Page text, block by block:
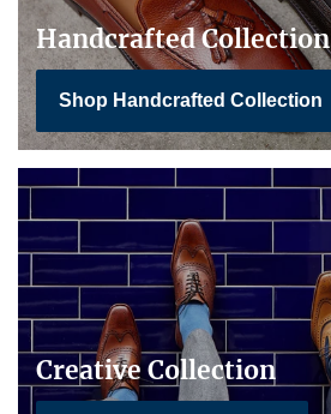
Handcrafted Collection
Shop Handcrafted Collection
Creative Collection